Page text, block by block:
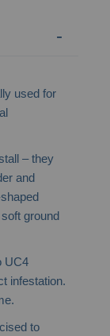
used for
– they
and
ground
UC4
infestation.
to